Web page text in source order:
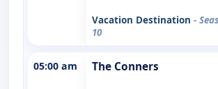
Vacation Destination -
10
05:00 am The Conners